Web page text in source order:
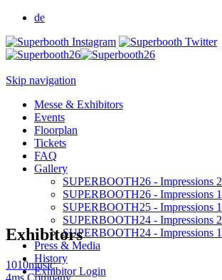
de
Skip navigation
Messe & Exhibitors
Events
Floorplan
Tickets
FAQ
Gallery
SUPERBOOTH26 - Impressions 2
SUPERBOOTH26 - Impressions 1
SUPERBOOTH25 - Impressions 1
SUPERBOOTH24 - Impressions 2
SUPERBOOTH24 - Impressions 1
Press & Media
History
Exhibitor Login
Exhibitors
1010music
4ms Company